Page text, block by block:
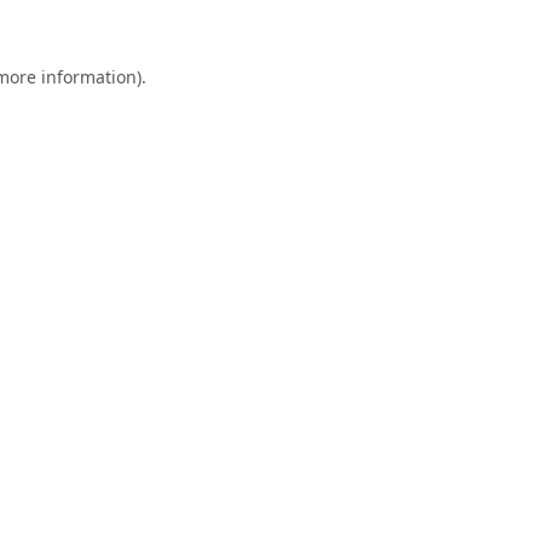
information).